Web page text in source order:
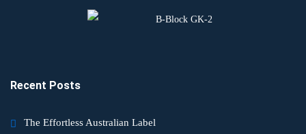
B-Block GK-2
Recent Posts
The Effortless Australian Label